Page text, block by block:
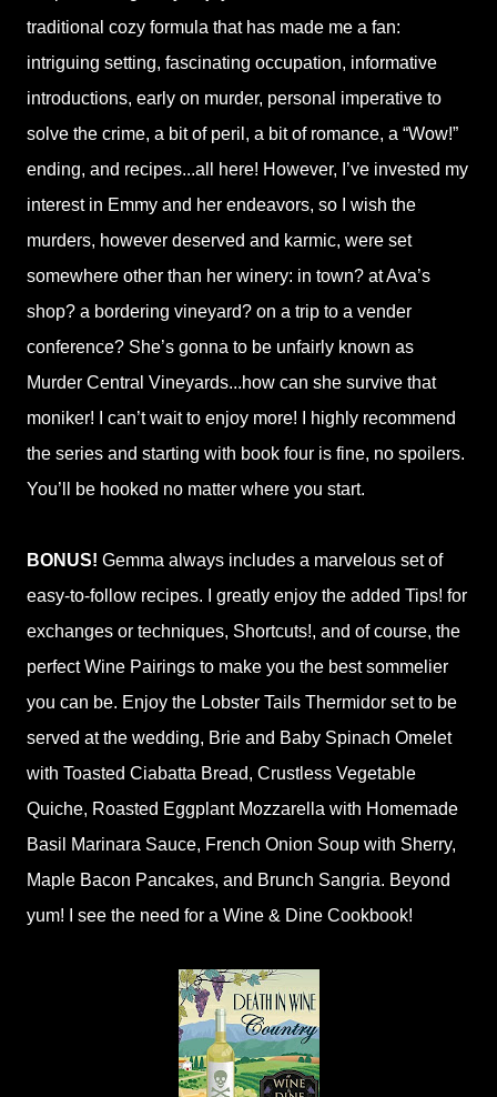
traditional cozy formula that has made me a fan:
intriguing setting, fascinating occupation, informative
introductions, early on murder, personal imperative to
solve the crime, a bit of peril, a bit of romance, a “Wow!”
ending, and recipes...all here! However, I’ve invested my
interest in Emmy and her endeavors, so I wish the
murders, however deserved and karmic, were set
somewhere other than her winery: in town? at Ava’s
shop? a bordering vineyard? on a trip to a vender
conference? She’s gonna to be unfairly known as
Murder Central Vineyards...how can she survive that
moniker! I can’t wait to enjoy more! I highly recommend
the series and starting with book four is fine, no spoilers.
You’ll be hooked no matter where you start.
BONUS! Gemma always includes a marvelous set of
easy-to-follow recipes. I greatly enjoy the added Tips! for
exchanges or techniques, Shortcuts!, and of course, the
perfect Wine Pairings to make you the best sommelier
you can be. Enjoy the Lobster Tails Thermidor set to be
served at the wedding, Brie and Baby Spinach Omelet
with Toasted Ciabatta Bread, Crustless Vegetable
Quiche, Roasted Eggplant Mozzarella with Homemade
Basil Marinara Sauce, French Onion Soup with Sherry,
Maple Bacon Pancakes, and Brunch Sangria. Beyond
yum! I see the need for a Wine & Dine Cookbook!